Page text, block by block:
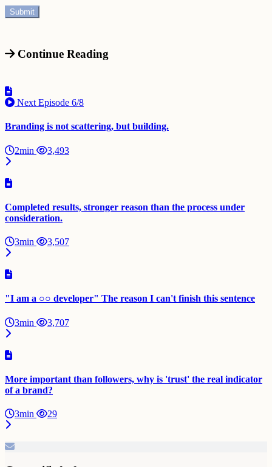
Continue Reading
Next Episode 6/8
Branding is not scattering, but building.
2min 3,493
Completed results, stronger reason than the process under
consideration.
3min 3,507
"I am a ○○ developer" The reason I can't finish this sentence
3min 3,707
More important than followers, why is 'trust' the real indicator
of a brand?
3min 29